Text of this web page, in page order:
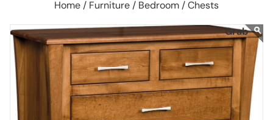
Home / Furniture / Bedroom /Chests